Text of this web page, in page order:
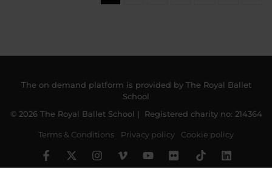
The on demand platform is provided by The Royal Ballet
School
© 2026 The Royal Ballet School | Registered charity no: 214364
Terms & Conditions Privacy policy Cookie policy